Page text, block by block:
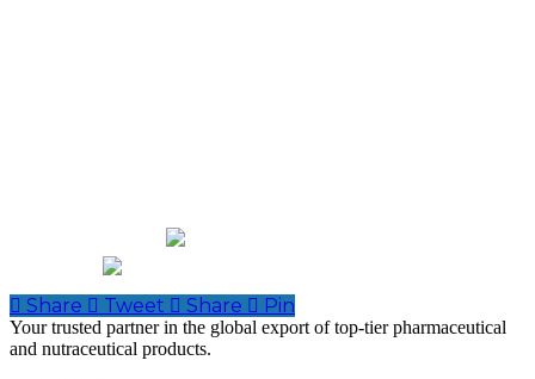
Share
Tweet Share
Pin
Close
Menu
Your trusted partner in the global export of top-tier pharmaceutical
and nutraceutical products.